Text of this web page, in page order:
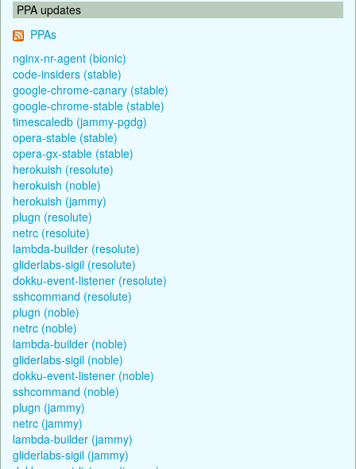
PPA updates
PPAs
nginx-nr-agent (bionic)
code-insiders (stable)
google-chrome-canary (stable)
google-chrome-stable (stable)
timescaledb (jammy-pgdg)
opera-stable (stable)
opera-gx-stable (stable)
herokuish (resolute)
herokuish (noble)
herokuish (jammy)
plugn (resolute)
netrc (resolute)
lambda-builder (resolute)
gliderlabs-sigil (resolute)
dokku-event-listener (resolute)
sshcommand (resolute)
plugn (noble)
netrc (noble)
lambda-builder (noble)
gliderlabs-sigil (noble)
dokku-event-listener (noble)
sshcommand (noble)
plugn (jammy)
netrc (jammy)
lambda-builder (jammy)
gliderlabs-sigil (jammy)